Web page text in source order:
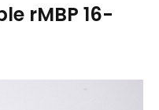
rMBP 16-